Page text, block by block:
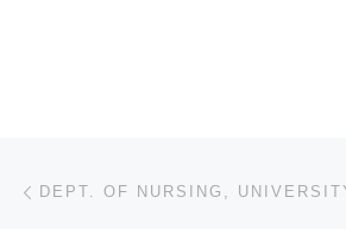
Post navigation